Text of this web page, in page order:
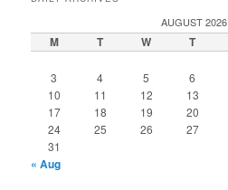
AUGUST 2026
M T W T
3
4 5 6
10
11 12 13
17
18 19 20
24
25 26 27
31
« Aug